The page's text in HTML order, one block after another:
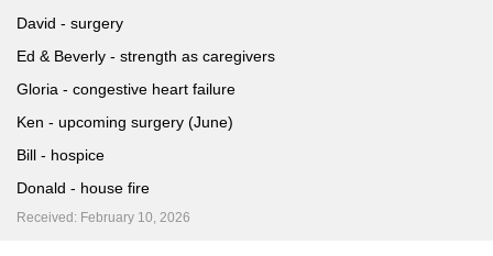
David - surgery
Ed & Beverly - strength as caregivers
Gloria - congestive heart failure
Ken - upcoming surgery (June)
Bill - hospice
Donald - house fire
Received: February 10, 2026